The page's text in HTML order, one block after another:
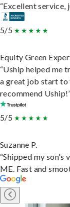
“Excellent service,
5/5
Equity Green
“Uship helped me
a great job start to
recommend
5/5
Suzanne P.
“Shipped my
ME. Fast and